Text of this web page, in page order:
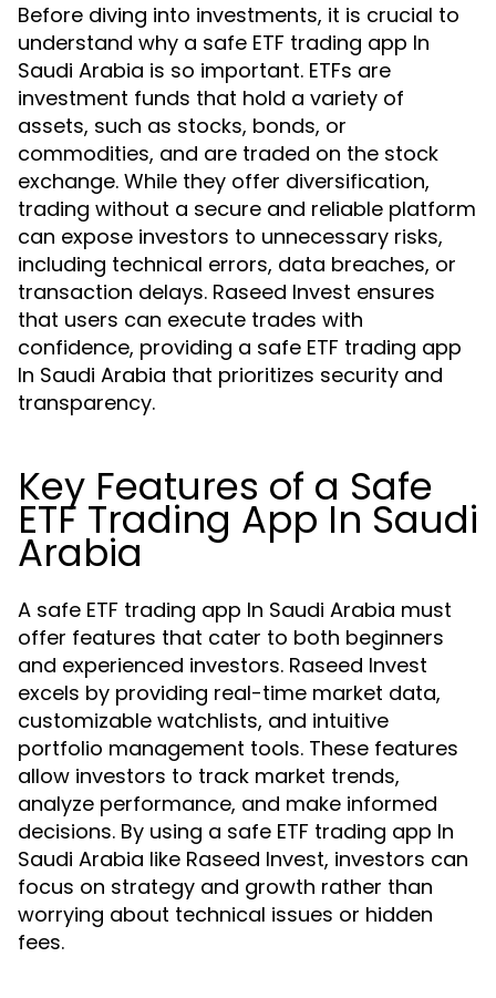
Before diving into investments, it is crucial to
understand why a safe ETF trading app In
Saudi Arabia is so important. ETFs are
investment funds that hold a variety of
assets, such as stocks, bonds, or
commodities, and are traded on the stock
exchange. While they offer diversification,
trading without a secure and reliable platform
can expose investors to unnecessary risks,
including technical errors, data breaches, or
transaction delays. Raseed Invest ensures
that users can execute trades with
confidence, providing a safe ETF trading app
In Saudi Arabia that prioritizes security and
transparency.
Key Features of a Safe
ETF Trading App In Saudi
Arabia
A safe ETF trading app In Saudi Arabia must
offer features that cater to both beginners
and experienced investors. Raseed Invest
excels by providing real-time market data,
customizable watchlists, and intuitive
portfolio management tools. These features
allow investors to track market trends,
analyze performance, and make informed
decisions. By using a safe ETF trading app In
Saudi Arabia like Raseed Invest, investors can
focus on strategy and growth rather than
worrying about technical issues or hidden
fees.